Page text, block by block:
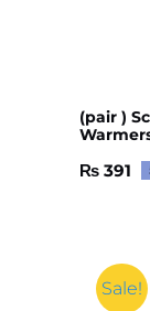
(pair )
₨ 391
Sale!